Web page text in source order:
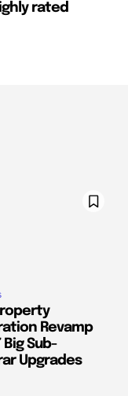
rated
Revamp
Big Sub-
Upgrades